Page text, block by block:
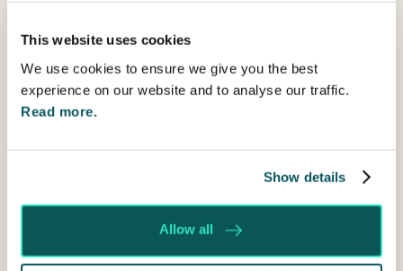
This website uses cookies
We use cookies to ensure we give you the best
experience on our website and to analyse our traffic.
Read more.
Show details
Allow all
First
Last
Email
help?